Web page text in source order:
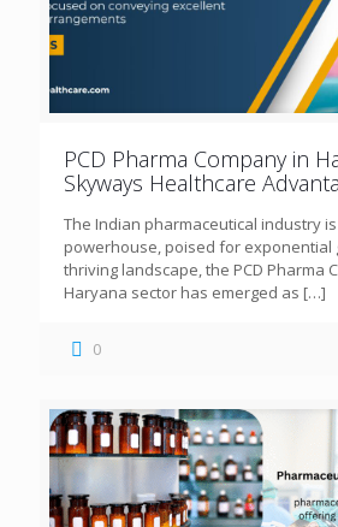
PCD Pharma Company in
Skyways Healthcare
The Indian pharmaceutical industry
powerhouse, poised for exponential
thriving landscape, the PCD Pharma
Haryana sector has emerged as […]
0